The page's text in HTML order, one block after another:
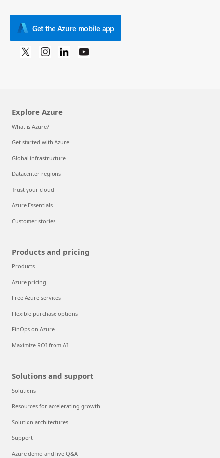
Get the Azure mobile app
Explore Azure
What is Azure?
Get started with Azure
Global infrastructure
Datacenter regions
Trust your cloud
Azure Essentials
Customer stories
Products and pricing
Products
Azure pricing
Free Azure services
Flexible purchase options
FinOps on Azure
Maximize ROI from AI
Solutions and support
Solutions
Resources for accelerating growth
Solution architectures
Support
Azure demo and live Q&A